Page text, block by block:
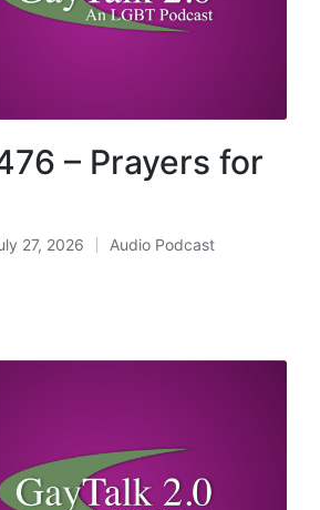
– Prayers for
27, 2026
Posted
Audio Podcast